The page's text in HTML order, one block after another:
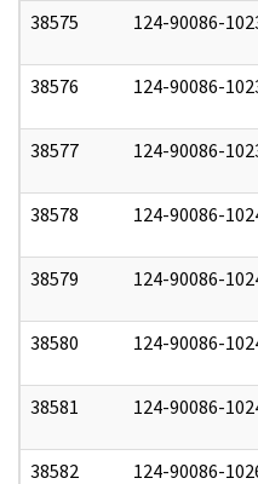
38575 124-90086-
38576 124-90086-
38577 124-90086-
38578 124-90086-
38579 124-90086-
38580 124-90086-
38581 124-90086-
38582 124-90086-